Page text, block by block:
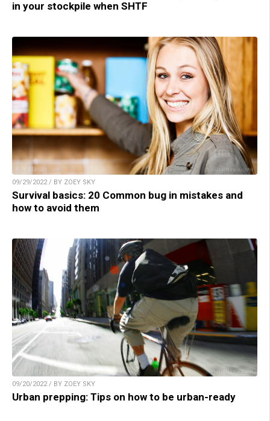
in your stockpile when SHTF
09/29/2022 / BY ZOEY SKY
Survival basics: 20 Common bug in mistakes and
how to avoid them
09/20/2022 / BY ZOEY SKY
Urban prepping: Tips on how to be urban-ready